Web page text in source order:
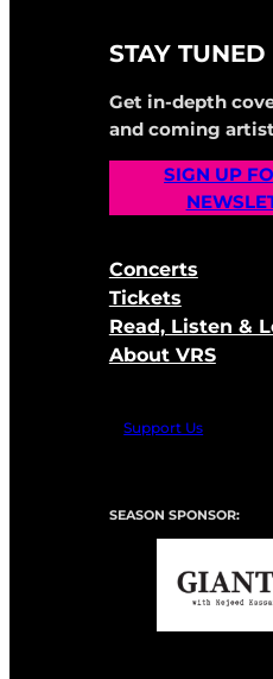
STAY TUNED
Get in-depth
and coming
SIGN UP
Concerts
Tickets
Read, Listen &
About VRS
Support Us
SEASON SPONSOR: